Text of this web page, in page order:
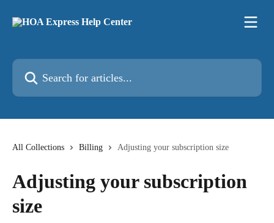
Search for articles...
All Collections Billing Adjusting your subscription size
Adjusting your subscription
size